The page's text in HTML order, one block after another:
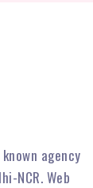
agency
NCR. Web